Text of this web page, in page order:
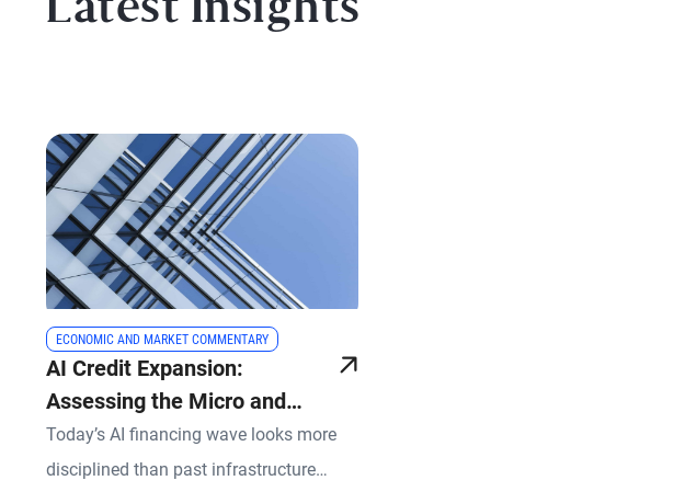
Latest Insights
ECONOMIC AND MARKET COMMENTARY
AI Credit Expansion:
Assessing the Micro and
Macro Risks
Today’s AI financing wave looks more
disciplined than past infrastructure